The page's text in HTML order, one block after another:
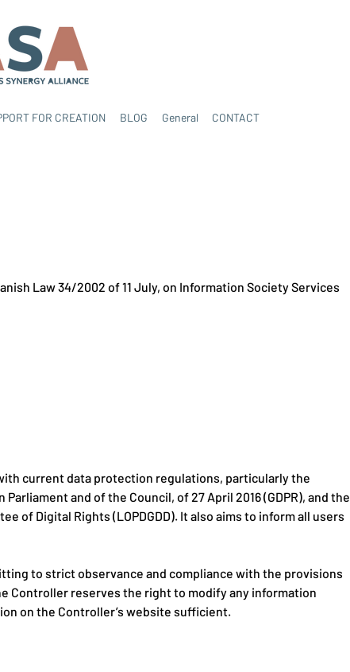
FOR CREATION BLOG General CONTACT
Law 34/2002 of 11 July, on Information Society Services
current data protection regulations, particularly the
and of the Council, of 27 April 2016 (GDPR), and the
of Digital Rights (LOPDGDD). It also aims to inform all users
to strict observance and compliance with the provisions
Controller reserves the right to modify any information
on the Controller’s website sufficient.